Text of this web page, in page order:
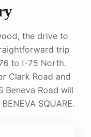
the drive to
trip
to I-75 North.
Clark Road and
Beneva Road will
SQUARE.